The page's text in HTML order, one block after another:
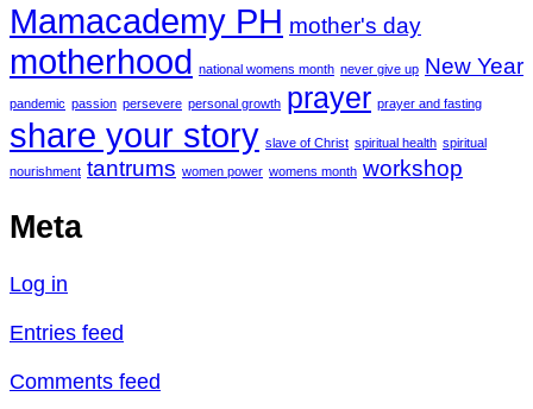
Mamacademy PH mother's day
motherhood national womens month never give up New Year
pandemic passion persevere personal growth prayer prayer and fasting
share your story slave of Christ spiritual health spiritual
nourishment tantrums women power womens month workshop
Meta
Log in
Entries feed
Comments feed